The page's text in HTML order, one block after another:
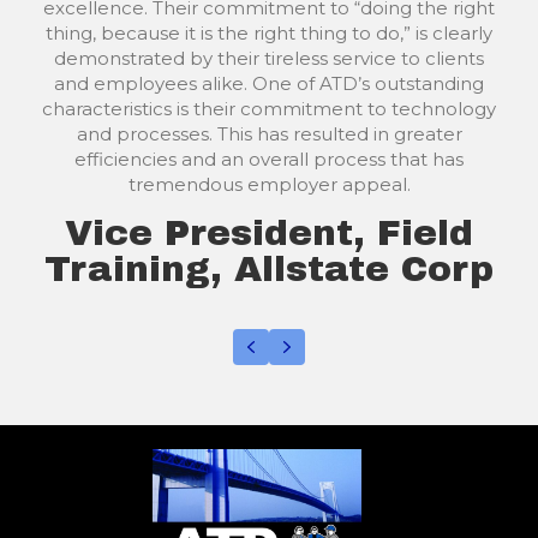
our clients or prospects; then they step in to help
with plan design, coordination, and the
enrollment process. It saves me time, energy, and
helps me keep my focus on my main business.
Their enrollment team uses a needs-based
checklist to help employees identify gaps in their
insurance coverages.
not pressure employees-they are more in a
consultative mode. Additionally, ATD follows up
after each enrollment with the client's HR,
is accurate, and they are properly acclimated
with the new program and procedures.
Broker, IA./IL.